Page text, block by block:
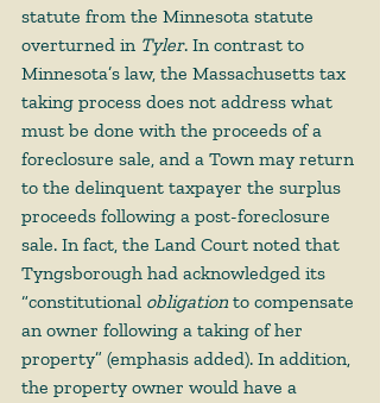
statute from the Minnesota statute
overturned in Tyler. In contrast to
Minnesota’s law, the Massachusetts tax
taking process does not address what
must be done with the proceeds of a
foreclosure sale, and a Town may return
to the delinquent taxpayer the surplus
proceeds following a post-foreclosure
sale. In fact, the Land Court noted that
Tyngsborough had acknowledged its
“constitutional obligation to compensate
an owner following a taking of her
property” (emphasis added). In addition,
the property owner would have a